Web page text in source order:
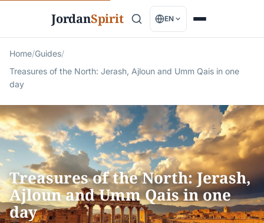
JordanSpirit EN
Home/Guides/
Treasures of the North: Jerash, Ajloun and Umm Qais in one
day
Treasures of the North: Jerash,
Ajloun and Umm Qais in one
day